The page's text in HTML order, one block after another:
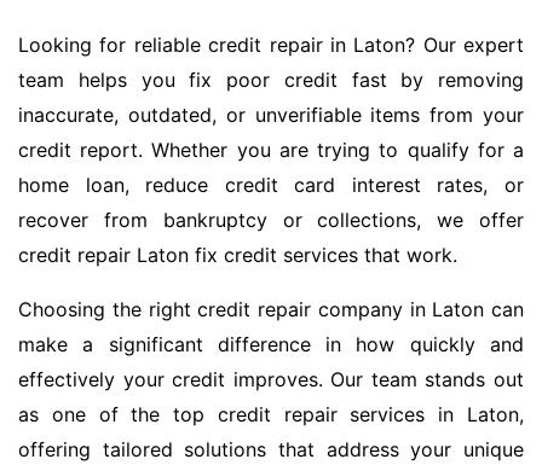
Looking for reliable credit repair in Laton? Our expert
team helps you fix poor credit fast by removing
inaccurate, outdated, or unverifiable items from your
credit report. Whether you are trying to qualify for a
home loan, reduce credit card interest rates, or
recover from bankruptcy or collections, we offer
credit repair Laton fix credit services that work.
Choosing the right credit repair company in Laton can
make a significant difference in how quickly and
effectively your credit improves. Our team stands out
as one of the top credit repair services in Laton,
offering tailored solutions that address your unique